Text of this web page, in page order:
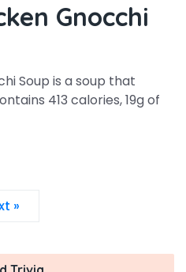
Gnocchi
Soup is a soup that
413 calories, 19g of
»